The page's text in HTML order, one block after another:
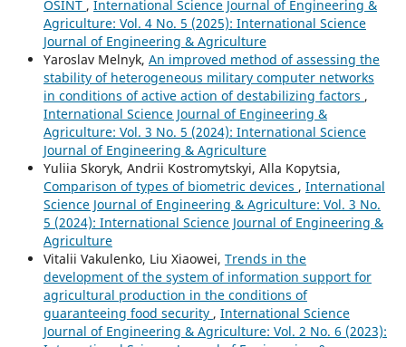
OSINT , International Science Journal of Engineering &
Agriculture: Vol. 4 No. 5 (2025): International Science
Journal of Engineering & Agriculture
Yaroslav Melnyk, An improved method of assessing the
stability of heterogeneous military computer networks
in conditions of active action of destabilizing factors ,
International Science Journal of Engineering &
Agriculture: Vol. 3 No. 5 (2024): International Science
Journal of Engineering & Agriculture
Yuliia Skoryk, Andrii Kostromytskyi, Аlla Kopytsia,
Comparison of types of biometric devices , International
Science Journal of Engineering & Agriculture: Vol. 3 No.
5 (2024): International Science Journal of Engineering &
Agriculture
Vitalii Vakulenko, Liu Xiaowei, Trends in the
development of the system of information support for
agricultural production in the conditions of
guaranteeing food security , International Science
Journal of Engineering & Agriculture: Vol. 2 No. 6 (2023):